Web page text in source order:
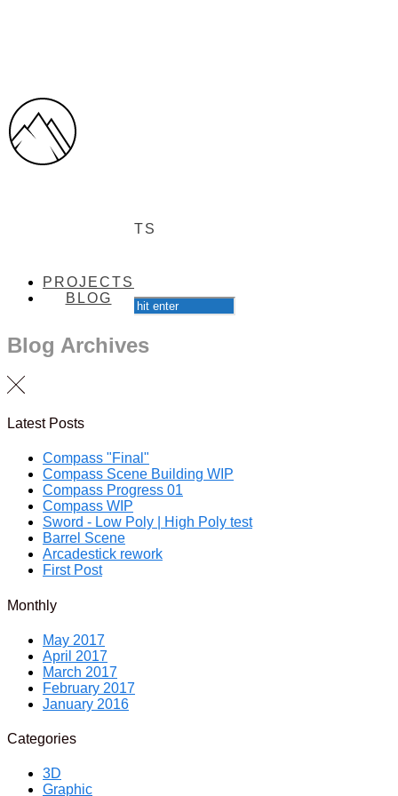
PROJECTS
PROJECTS
BLOG
Blog Archives
Latest Posts
Compass "Final"
Compass Scene Building WIP
Compass Progress 01
Compass WIP
Sword - Low Poly | High Poly test
Barrel Scene
Arcadestick rework
First Post
Monthly
May 2017
April 2017
March 2017
February 2017
January 2016
Categories
3D
Graphic